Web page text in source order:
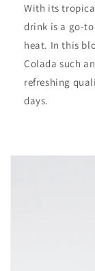
With its
drink is a go-
heat. In this
Colada such
refreshing
days.